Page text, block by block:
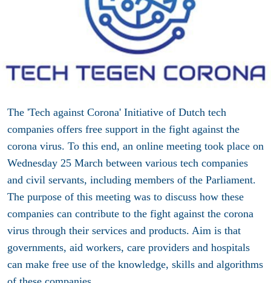
The 'Tech against Corona' Initiative of Dutch tech
companies offers free support in the fight against the
corona virus. To this end, an online meeting took place on
Wednesday 25 March between various tech companies
and civil servants, including members of the Parliament.
The purpose of this meeting was to discuss how these
companies can contribute to the fight against the corona
virus through their services and products. Aim is that
governments, aid workers, care providers and hospitals
can make free use of the knowledge, skills and algorithms